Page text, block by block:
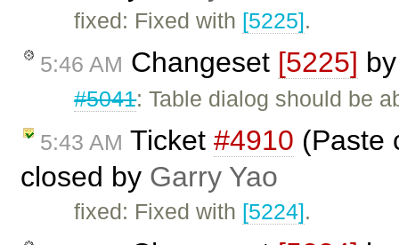
fixed: Fixed with [5225].
5:46 AM Changeset [5225]
#5041: Table dialog should be
5:43 AM Ticket #4910 (Paste
closed by Garry Yao
fixed: Fixed with [5224].